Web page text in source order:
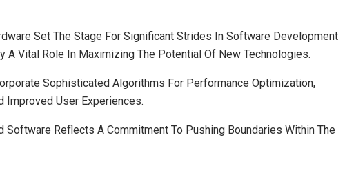
Set The Stage For Significant Strides In Software Development
A Vital Role In Maximizing The Potential Of New Technologies.
Sophisticated Algorithms For Performance Optimization,
Improved User Experiences.
Software Reflects A Commitment To Pushing Boundaries Within The